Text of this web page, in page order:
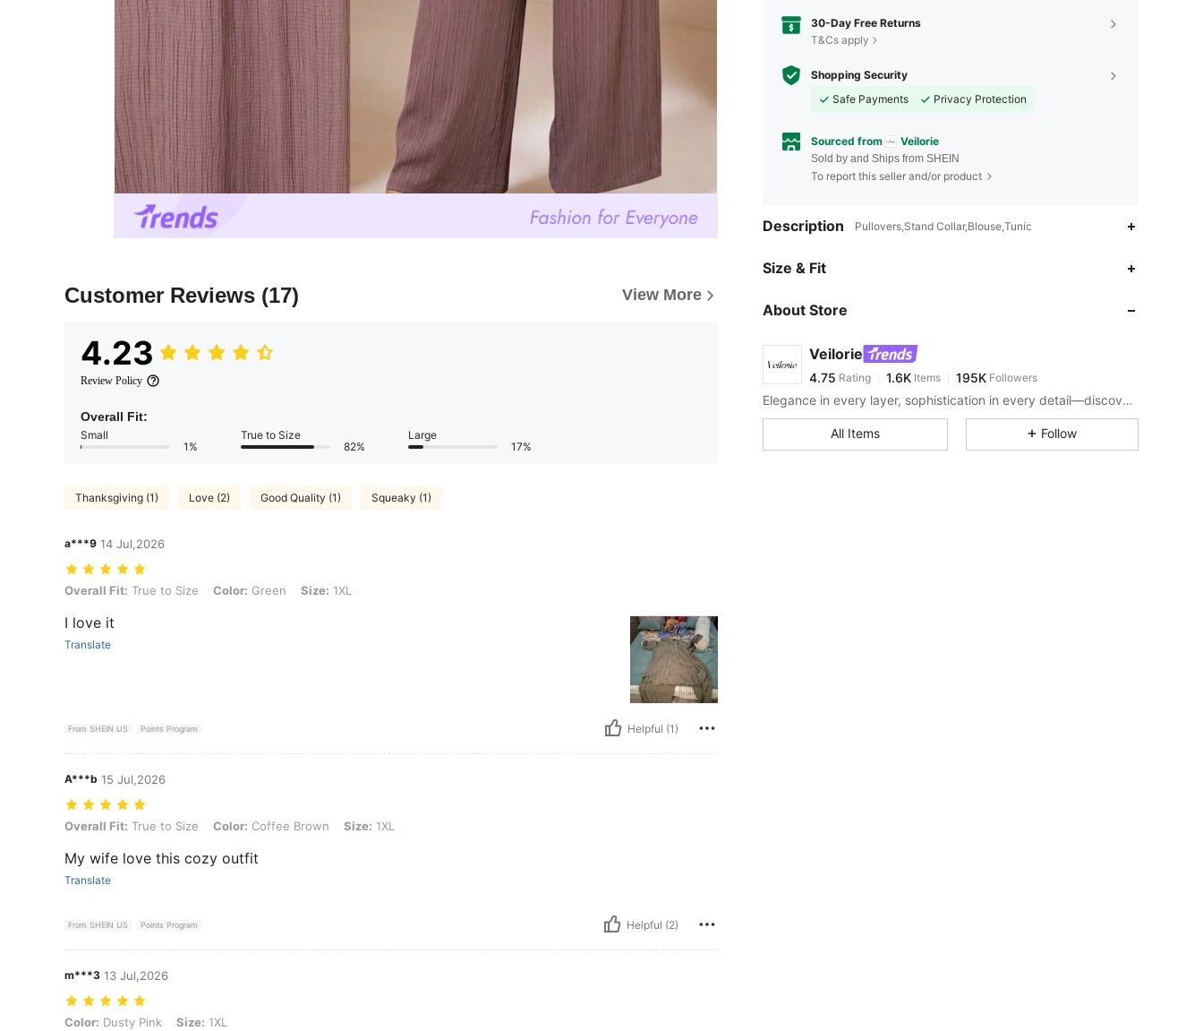
Customer Reviews (17) View More
4.23
Review Policy
Overall Fit:
Small
1%
True to Size
82%
Large
17%
Thanksgiving (1) Love (2) Good Quality (1) Squeaky (1)
a***9 14 Jul,2026
Overall Fit: True to Size, Color: Green, Size: 1XL
Overall Fit: True to Size Color: Green Size: 1XL
I love it
Translate
From SHEIN US Points Program Helpful (1)
A***b 15 Jul,2026
Overall Fit: True to Size, Color: Coffee Brown, Size: 1XL
Overall Fit: True to Size Color: Coffee Brown Size: 1XL
My wife love this cozy outfit
Translate
From SHEIN US Points Program Helpful (2)
m***3 13 Jul,2026
Color: Dusty Pink, Size: 1XL
Color: Dusty Pink Size: 1XL
30-Day Free Returns
T&Cs apply
Shopping Security
Safe Payments
Privacy Protection
Sourced from Veilorie
Sold by and Ships from SHEIN
To report this seller and/or product
Description Pullovers,Stand Collar,Blouse,Tunic
Size & Fit
About Store
Veilorie
4.75
Rating 1.6KItems
j***6paid1 day ago
4.75 1.6K 195K
Elegance in every layer, sophistication in every detail—discover a blend of modern modesty and effortless style for fashion that's as graceful as it is confident.
All Items Follow